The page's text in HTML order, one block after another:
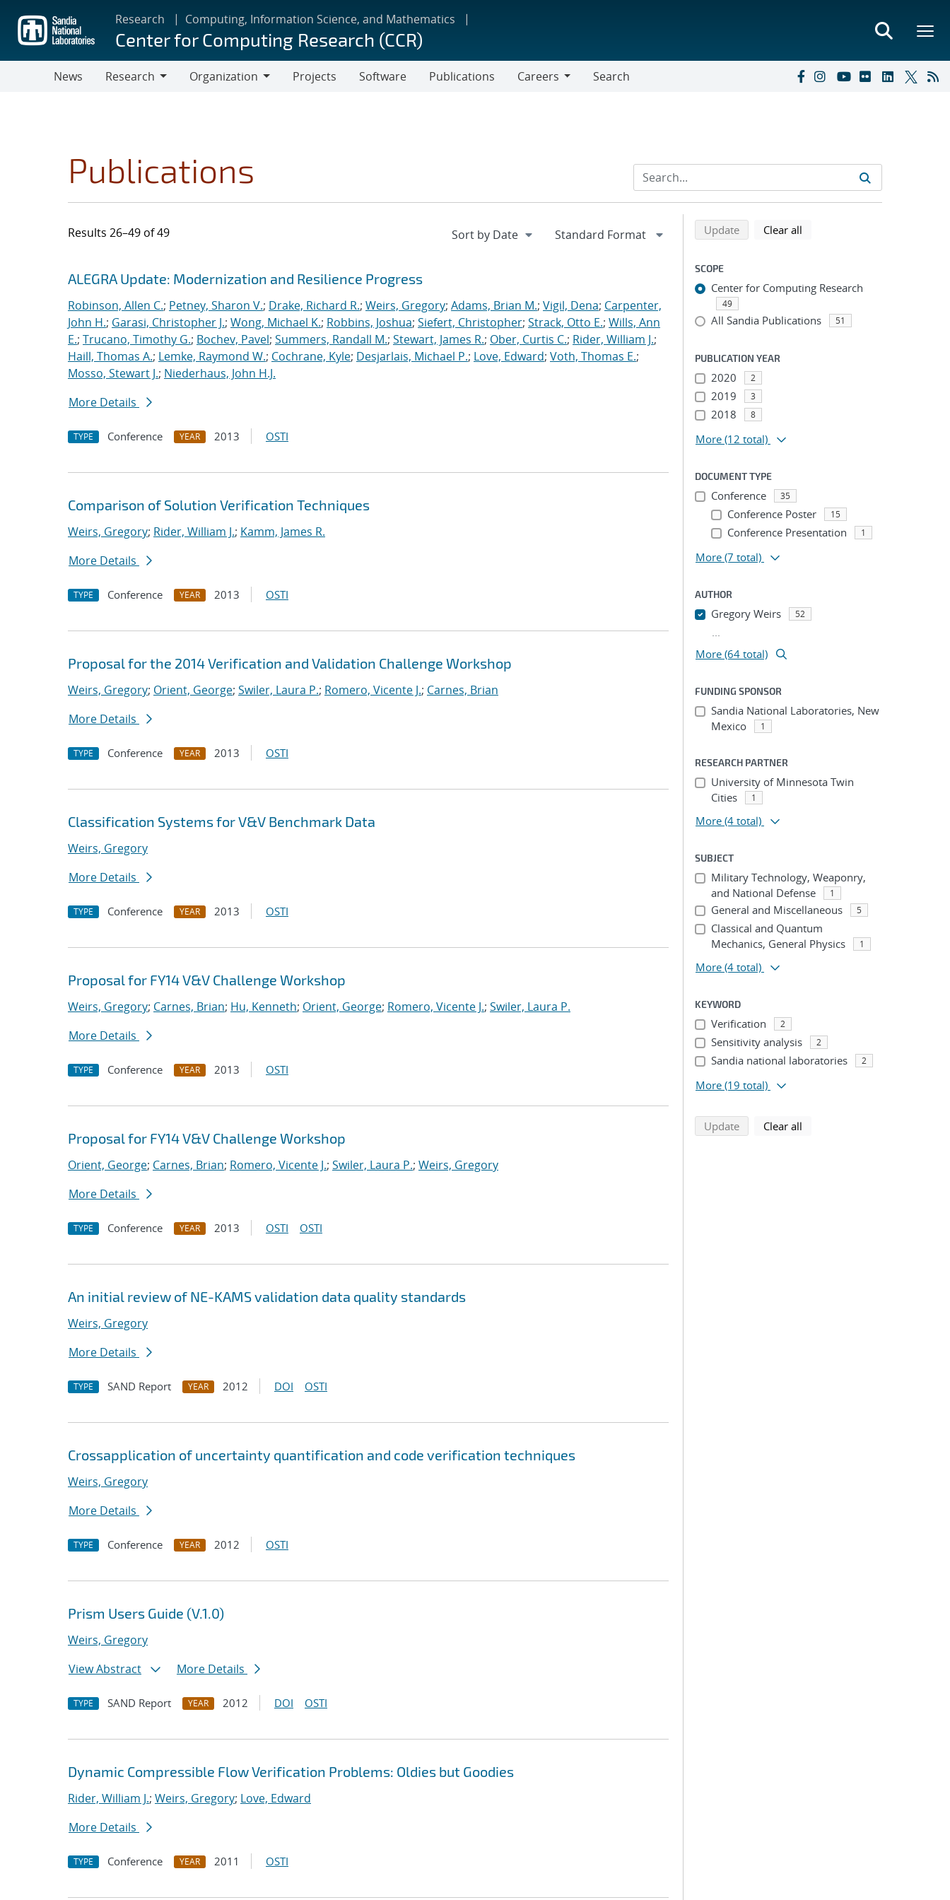
main
content
Research Computing, Information Science, and Mathematics
Center for Computing Research (CCR)
News
Research
Organization
Projects Software Publications
Careers
Search
Publications
Results 26–49 of 49
Search results
Jump to search filters
ALEGRA Update: Modernization and Resilience Progress
Robinson, Allen C.; Petney, Sharon V.; Drake, Richard R.; Weirs, Gregory; Adams, Brian M.; Vigil, Dena; Carpenter,
John H.; Garasi, Christopher J.; Wong, Michael K.; Robbins, Joshua; Siefert, Christopher; Strack, Otto E.; Wills, Ann
E.; Trucano, Timothy G.; Bochev, Pavel; Summers, Randall M.; Stewart, James R.; Ober, Curtis C.; Rider, William J.;
Haill, Thomas A.; Lemke, Raymond W.; Cochrane, Kyle; Desjarlais, Michael P.; Love, Edward; Voth, Thomas E.;
Mosso, Stewart J.; Niederhaus, John H.J.
More Details
TYPE Conference YEAR 2013 OSTI
Comparison of Solution Verification Techniques
Weirs, Gregory; Rider, William J.; Kamm, James R.
More Details
TYPE Conference YEAR 2013 OSTI
Proposal for the 2014 Verification and Validation Challenge Workshop
Weirs, Gregory; Orient, George; Swiler, Laura P.; Romero, Vicente J.; Carnes, Brian
More Details
TYPE Conference YEAR 2013 OSTI
Classification Systems for V&V Benchmark Data
Weirs, Gregory
More Details
TYPE Conference YEAR 2013 OSTI
Proposal for FY14 V&V Challenge Workshop
Weirs, Gregory; Carnes, Brian; Hu, Kenneth; Orient, George; Romero, Vicente J.; Swiler, Laura P.
More Details
TYPE Conference YEAR 2013 OSTI
Proposal for FY14 V&V Challenge Workshop
Orient, George; Carnes, Brian; Romero, Vicente J.; Swiler, Laura P.; Weirs, Gregory
More Details
TYPE Conference YEAR 2013 OSTI OSTI
An initial review of NE-KAMS validation data quality standards
Weirs, Gregory
More Details
TYPE SAND Report YEAR 2012 DOI OSTI
Crossapplication of uncertainty quantification and code verification techniques
Weirs, Gregory
More Details
TYPE Conference YEAR 2012 OSTI
Prism Users Guide (V.1.0)
Weirs, Gregory
View Abstract
More Details
TYPE SAND Report YEAR 2012 DOI OSTI
Dynamic Compressible Flow Verification Problems: Oldies but Goodies
Rider, William J.; Weirs, Gregory; Love, Edward
More Details
TYPE Conference YEAR 2011 OSTI
Refine search results
Back to top of search results
Updatesearch using selected filters
Clear all
SCOPE
Center for Computing Research
49
All Sandia Publications 51
PUBLICATION YEAR
2020 2
2019 3
2018 8
More (12 total)
DOCUMENT TYPE
Conference 35
Conference Poster 15
Conference Presentation 1
More (7 total)
AUTHOR
Gregory Weirs 52
...
More (64 total)
FUNDING SPONSOR
Sandia National Laboratories, New
Mexico
1
RESEARCH PARTNER
University of Minnesota Twin
Cities
1
More (4 total)
SUBJECT
Military Technology, Weaponry,
and National Defense
1
General and Miscellaneous 5
Classical and Quantum
Mechanics, General Physics
1
More (4 total)
KEYWORD
Verification 2
Sensitivity analysis 2
Sandia national laboratories 2
More (19 total)
Updatesearch using selected filters
Clear all